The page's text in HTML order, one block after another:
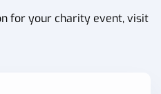
for your charity event, visit